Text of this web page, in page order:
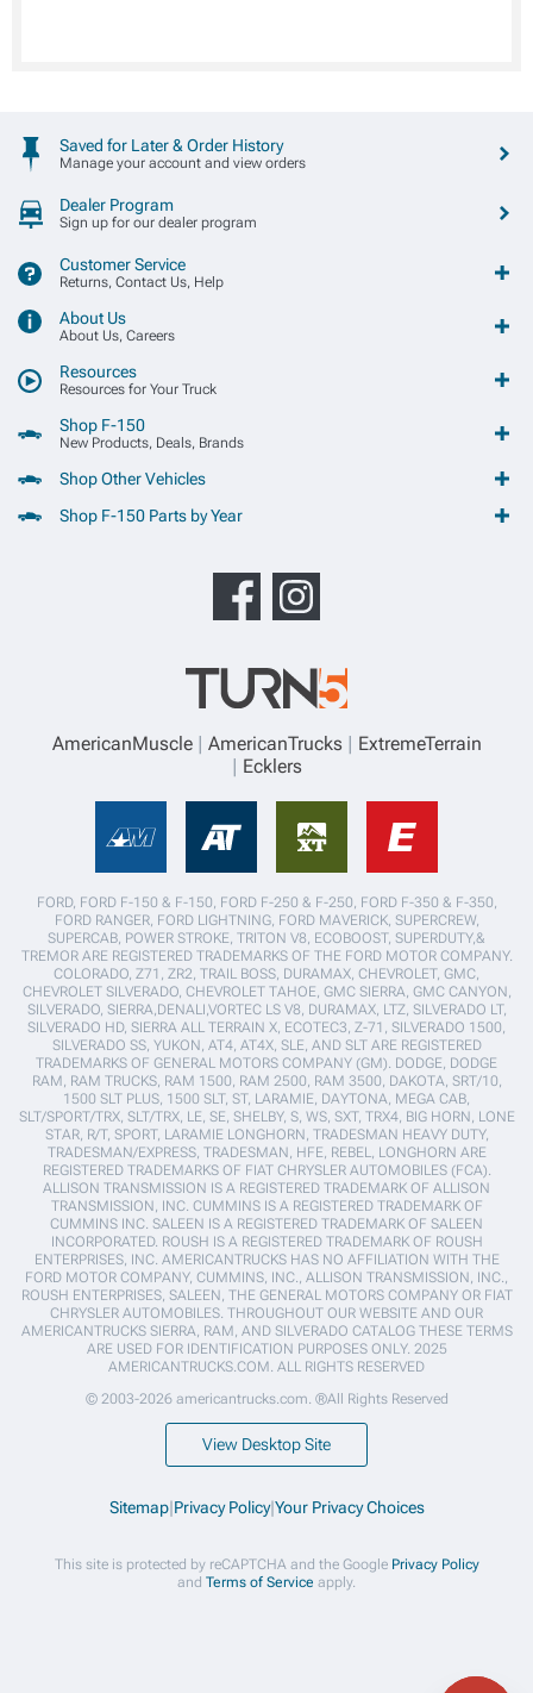
Saved for Later & Order History
Manage your account and view orders
Dealer Program
Sign up for our dealer program
Customer Service
Returns, Contact Us, Help
About Us
About Us, Careers
Resources
Resources for Your Truck
Shop F-150
New Products, Deals, Brands
Shop Other Vehicles
Shop F-150 Parts by Year
AmericanMuscle AmericanTrucks
ExtremeTerrain
Ecklers
FORD, FORD F-150 & F-150, FORD F-250 & F-250, FORD F-350 & F-350,
FORD RANGER, FORD LIGHTNING, FORD MAVERICK, SUPERCREW,
SUPERCAB, POWER STROKE, TRITON V8, ECOBOOST, SUPERDUTY,&
TREMOR ARE REGISTERED TRADEMARKS OF THE FORD MOTOR COMPANY.
COLORADO, Z71, ZR2, TRAIL BOSS, DURAMAX, CHEVROLET, GMC,
CHEVROLET SILVERADO, CHEVROLET TAHOE, GMC SIERRA, GMC CANYON,
SILVERADO, SIERRA,DENALI,VORTEC LS V8, DURAMAX, LTZ, SILVERADO LT,
SILVERADO HD, SIERRA ALL TERRAIN X, ECOTEC3, Z-71, SILVERADO 1500,
SILVERADO SS, YUKON, AT4, AT4X, SLE, AND SLT ARE REGISTERED
TRADEMARKS OF GENERAL MOTORS COMPANY (GM). DODGE, DODGE
RAM, RAM TRUCKS, RAM 1500, RAM 2500, RAM 3500, DAKOTA, SRT/10,
1500 SLT PLUS, 1500 SLT, ST, LARAMIE, DAYTONA, MEGA CAB,
SLT/SPORT/TRX, SLT/TRX, LE, SE, SHELBY, S, WS, SXT, TRX4, BIG HORN, LONE
STAR, R/T, SPORT, LARAMIE LONGHORN, TRADESMAN HEAVY DUTY,
TRADESMAN/EXPRESS, TRADESMAN, HFE, REBEL, LONGHORN ARE
REGISTERED TRADEMARKS OF FIAT CHRYSLER AUTOMOBILES (FCA).
ALLISON TRANSMISSION IS A REGISTERED TRADEMARK OF ALLISON
TRANSMISSION, INC. CUMMINS IS A REGISTERED TRADEMARK OF
CUMMINS INC. SALEEN IS A REGISTERED TRADEMARK OF SALEEN
INCORPORATED. ROUSH IS A REGISTERED TRADEMARK OF ROUSH
ENTERPRISES, INC. AMERICANTRUCKS HAS NO AFFILIATION WITH THE
FORD MOTOR COMPANY, CUMMINS, INC., ALLISON TRANSMISSION, INC.,
ROUSH ENTERPRISES, SALEEN, THE GENERAL MOTORS COMPANY OR FIAT
CHRYSLER AUTOMOBILES. THROUGHOUT OUR WEBSITE AND OUR
AMERICANTRUCKS SIERRA, RAM, AND SILVERADO CATALOG THESE TERMS
ARE USED FOR IDENTIFICATION PURPOSES ONLY. 2025
AMERICANTRUCKS.COM. ALL RIGHTS RESERVED
© 2003-2026 americantrucks.com. ®All Rights Reserved
View Desktop Site
Sitemap|Privacy Policy|Your Privacy Choices
This site is protected by reCAPTCHA and the Google Privacy Policy
and Terms of Service apply.